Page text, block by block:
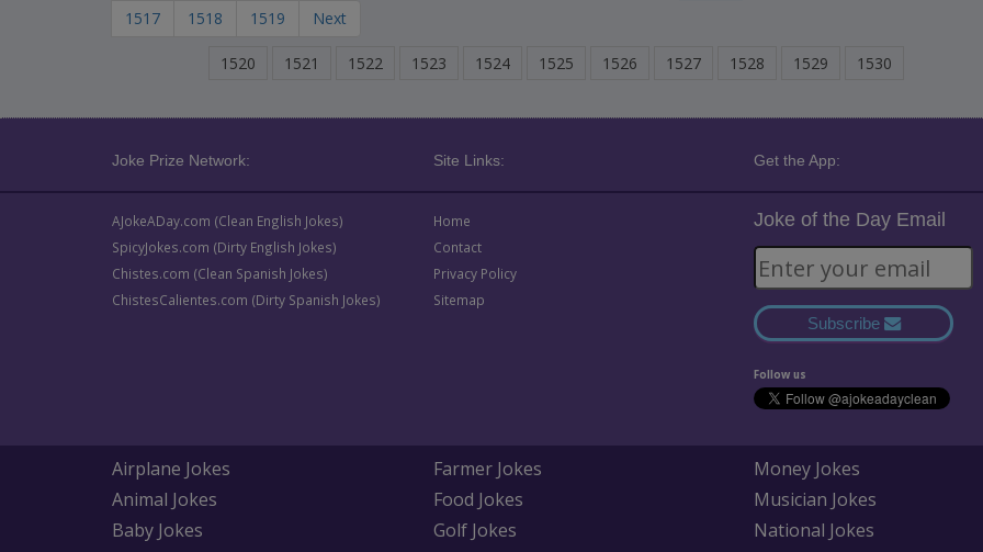
1517
1518 1519 Next
1520 1521 1522 1523 1524 1525 1526 1527 1528 1529 1530
Joke Prize Network: Site Links: Get the App:
AJokeADay.com (Clean English Jokes)
SpicyJokes.com (Dirty English Jokes)
Chistes.com (Clean Spanish Jokes)
ChistesCalientes.com (Dirty Spanish Jokes)
Home
Contact
Privacy Policy
Sitemap
Joke of the Day Email
Subscribe
Follow us
Airplane Jokes
Animal Jokes
Baby Jokes
Farmer Jokes
Food Jokes
Golf Jokes
Money Jokes
Musician Jokes
National Jokes